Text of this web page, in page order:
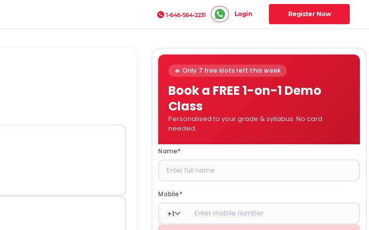
1-646-564-2231 Login Register Now
🔥 Only 7 free slots left this week
Book a FREE 1-on-1 Demo
Class
Personalised to your grade & syllabus. No card
needed.
Name*
Mobile*
+1